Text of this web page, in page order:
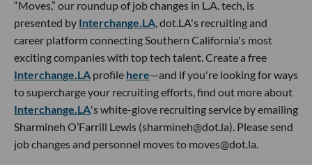
“Moves,” our roundup of job changes in L.A. tech, is
presented by Interchange.LA, dot.LA's recruiting and
career platform connecting Southern California's most
exciting companies with top tech talent. Create a free
Interchange.LA profile here—and if you're looking for ways
to supercharge your recruiting efforts, find out more about
Interchange.LA's white-glove recruiting service by emailing
Sharmineh O’Farrill Lewis (sharmineh@dot.la). Please send
job changes and personnel moves to moves@dot.la.